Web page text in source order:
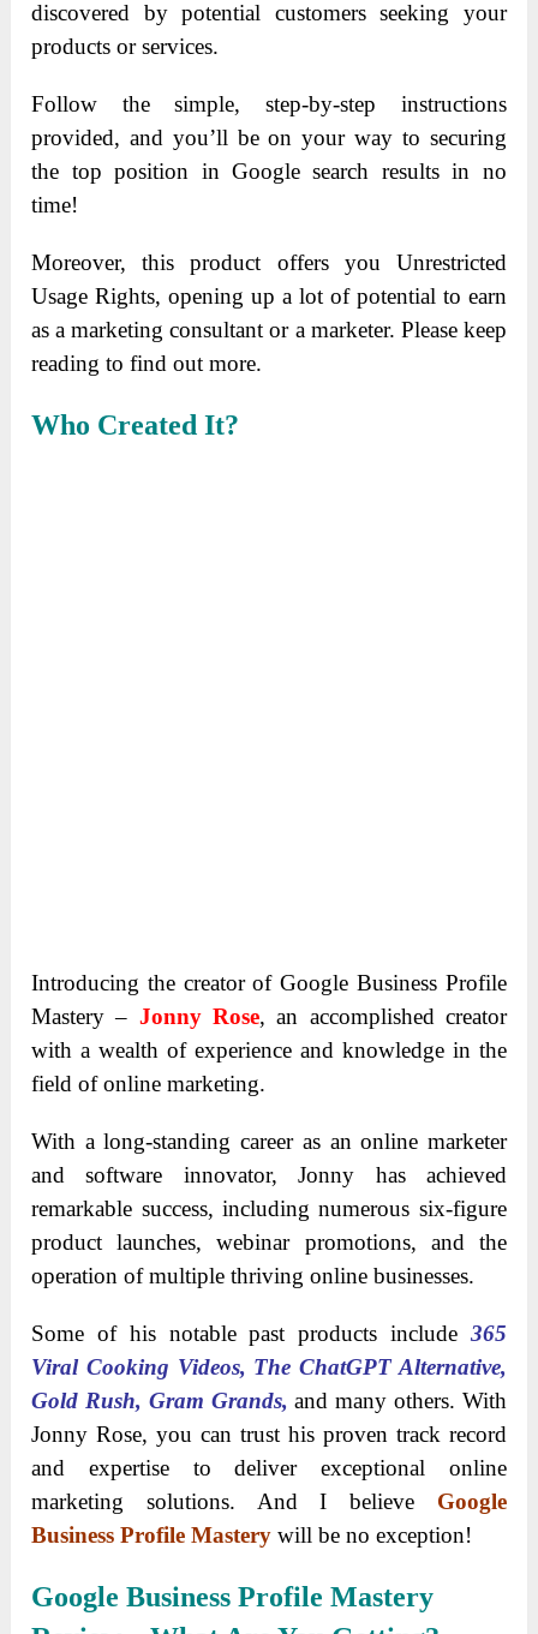
discovered by potential customers seeking your
products or services.
Follow the simple, step-by-step instructions
provided, and you’ll be on your way to securing
the top position in Google search results in no
time!
Moreover, this product offers you Unrestricted
Usage Rights, opening up a lot of potential to earn
as a marketing consultant or a marketer. Please keep
reading to find out more.
Who Created It?
Introducing the creator of Google Business Profile
Mastery – Jonny Rose, an accomplished creator
with a wealth of experience and knowledge in the
field of online marketing.
With a long-standing career as an online marketer
and software innovator, Jonny has achieved
remarkable success, including numerous six-figure
product launches, webinar promotions, and the
operation of multiple thriving online businesses.
Some of his notable past products include 365
Viral Cooking Videos, The ChatGPT Alternative,
Gold Rush, Gram Grands, and many others. With
Jonny Rose, you can trust his proven track record
and expertise to deliver exceptional online
marketing solutions. And I believe Google
Business Profile Mastery will be no exception!
Google Business Profile Mastery